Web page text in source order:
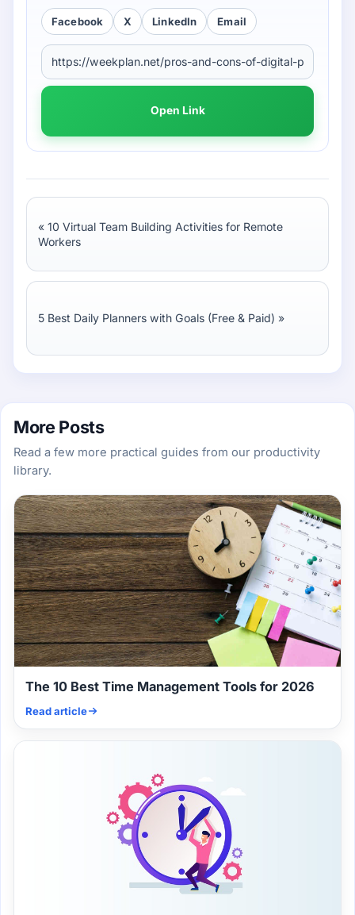
Facebook X LinkedIn Email
Open Link
« 10 Virtual Team Building Activities for Remote
Workers
5 Best Daily Planners with Goals (Free & Paid) »
More Posts
Read a few more practical guides from our productivity
library.
The 10 Best Time Management Tools for 2026
Read article